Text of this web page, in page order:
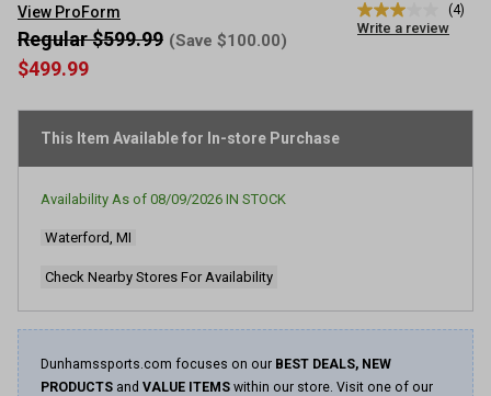
View ProForm
3.0
out
average
(4)
Write a review
$499.99
Regular $599.99 (Save $100.00)
This Item Available for In-store Purchase
Availability As of 08/09/2026 IN STOCK
Waterford, MI
Check Nearby Stores For Availability
Dunhamssports.com focuses on our BEST DEALS, NEW
PRODUCTS and VALUE ITEMS within our store. Visit one of our